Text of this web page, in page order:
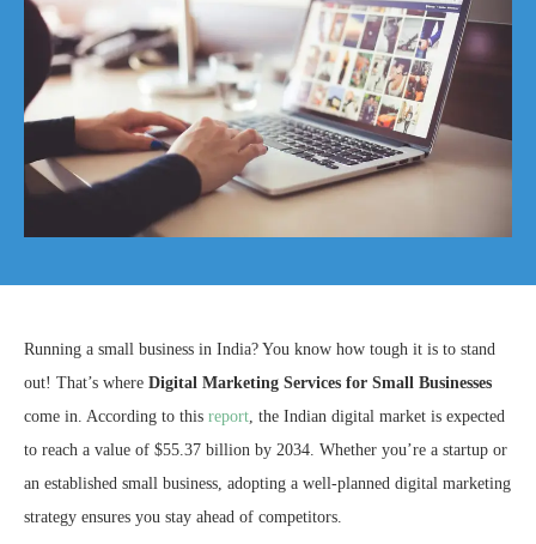
Running a small business in India? You know how tough it is to stand
out! That’s where Digital Marketing Services for Small Businesses
come in. According to this report, the Indian digital market is expected
to reach a value of $55.37 billion by 2034. Whether you’re a startup or
an established small business, adopting a well-planned digital marketing
strategy ensures you stay ahead of competitors.